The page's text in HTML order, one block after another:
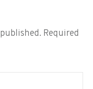
Required